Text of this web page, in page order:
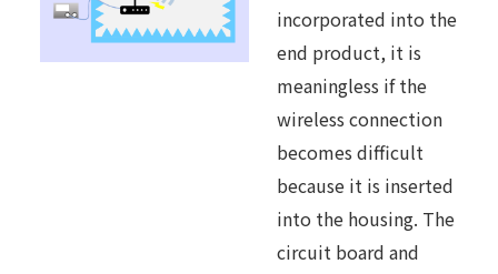
incorporated into the
end product, it is
meaningless if the
wireless connection
becomes difficult
because it is inserted
into the housing. The
circuit board and